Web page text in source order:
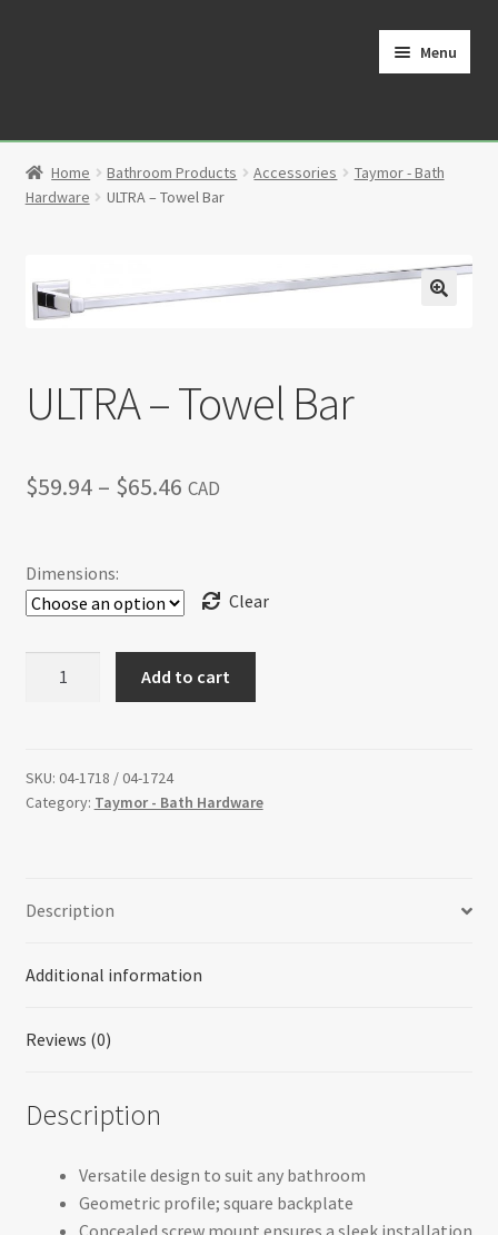
Menu
Cart
Contact
Partners
Privacy Policy
Shop
Home Bathroom Products Accessories
Taymor - Bath
Hardware
ULTRA – Towel Bar
ULTRA – Towel Bar
$59.94 – $65.46Price
through
$65.46
CAD
Dimensions:
Clear
quantity
Add to cart
SKU: 04-1718 / 04-1724
Category: Taymor - Bath Hardware
Description
Additional information
Reviews (0)
Description
Versatile design to suit any bathroom
Geometric profile; square backplate
Concealed screw mount ensures a sleek installation